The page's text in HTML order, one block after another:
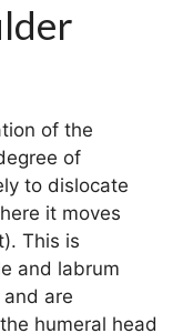
of the
of
to dislocate
it moves
This is
and labrum
are
humeral head